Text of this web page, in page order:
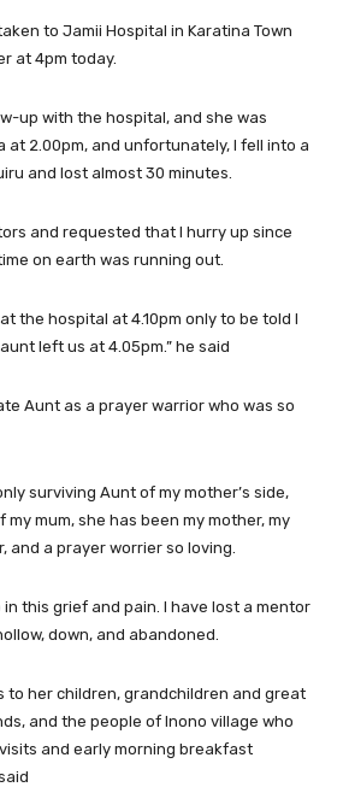
to Jamii Hospital in Karatina Town
at 4pm today.
up with the hospital, and she was
at 2.00pm, and unfortunately, I fell into a
and lost almost 30 minutes.
and requested that I hurry up since
on earth was running out.
the hospital at 4.10pm only to be told I
left us at 4.05pm.” he said
Aunt as a prayer warrior who was so
surviving Aunt of my mother’s side,
mum, she has been my mother, my
and a prayer worrier so loving.
this grief and pain. I have lost a mentor
down, and abandoned.
to her children, grandchildren and great
and the people of Inono village who
and early morning breakfast